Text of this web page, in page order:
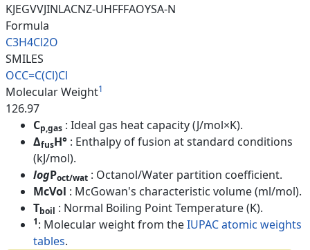
KJEGVVJINLACNZ-UHFFFAOYSA-N
Formula
C3H4Cl2O
SMILES
OCC=C(Cl)Cl
Molecular Weight1
126.97
Cp,gas : Ideal gas heat capacity (J/mol×K).
ΔfusH° : Enthalpy of fusion at standard conditions
(kJ/mol).
logPoct/wat : Octanol/Water partition coefficient.
McVol : McGowan's characteristic volume (ml/mol).
Tboil : Normal Boiling Point Temperature (K).
1: Molecular weight from theIUPAC atomic weights
tables.